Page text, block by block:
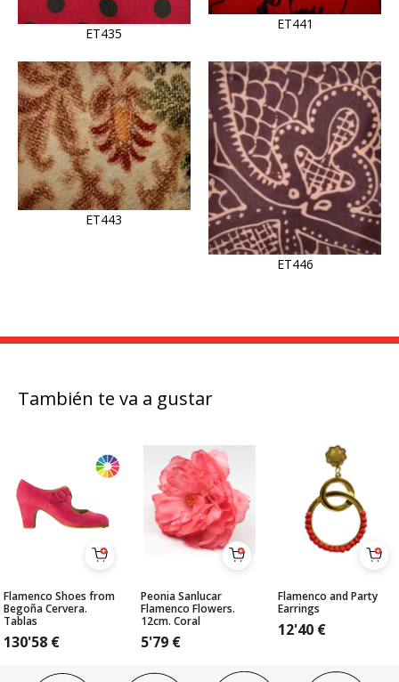
ET435
ET441
ET443
ET446
También te va a gustar
Flamenco Shoes from
Begoña Cervera.
Tablas
130'58 €
Peonia Sanlucar
Flamenco Flowers.
12cm. Coral
5'79 €
Flamenco and Party
Earrings
12'40 €